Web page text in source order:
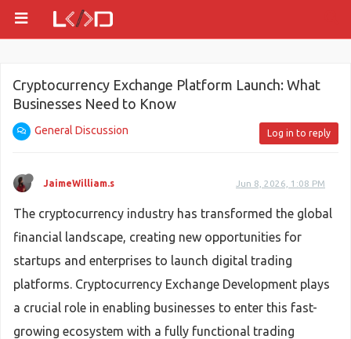
Cryptocurrency Exchange Platform Launch: What
Businesses Need to Know
General Discussion Log in to reply
JaimeWilliam.s Jun 8, 2026, 1:08 PM
The cryptocurrency industry has transformed the global
financial landscape, creating new opportunities for
startups and enterprises to launch digital trading
platforms. Cryptocurrency Exchange Development plays
a crucial role in enabling businesses to enter this fast-
growing ecosystem with a fully functional trading